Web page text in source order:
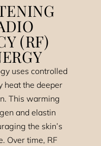
(RF)
uses controlled
heat the deeper
This warming
and elastin
the skin’s
Over time, RF